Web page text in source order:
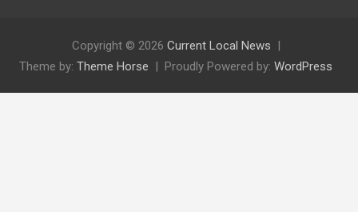
Copyright © 2026 Current Local News
Theme by: Theme Horse Proudly Powered by: WordPress